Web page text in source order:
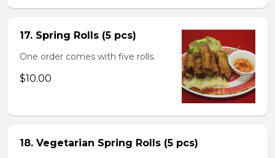
17. Spring Rolls (5 pcs)
One order comes with five rolls.
$10.00
18. Vegetarian Spring Rolls (5 pcs)